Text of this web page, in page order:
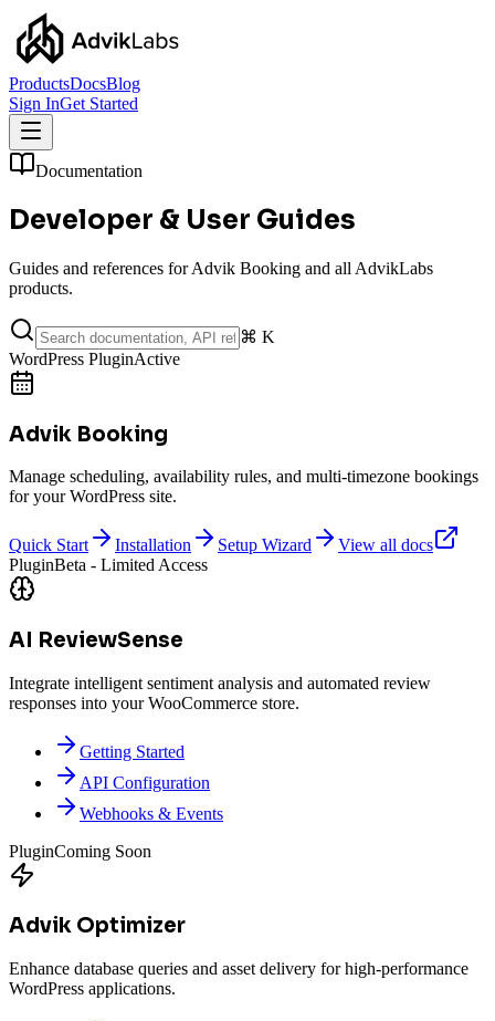
ProductsDocsBlog
Sign InGet Started
Documentation
Developer & User Guides
Guides and references for Advik Booking and all AdvikLabs
products.
⌘ K
WordPress PluginActive
Advik Booking
Manage scheduling, availability rules, and multi-timezone bookings
for your WordPress site.
Quick Start Installation Setup Wizard
View all docs
PluginBeta - Limited Access
AI ReviewSense
Integrate intelligent sentiment analysis and automated review
responses into your WooCommerce store.
Getting Started
API Configuration
Webhooks & Events
PluginComing Soon
Advik Optimizer
Enhance database queries and asset delivery for high-performance
WordPress applications.